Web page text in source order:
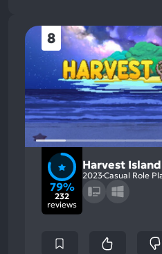
8
79%
232
reviews
Harvest Island
2023Casual Role